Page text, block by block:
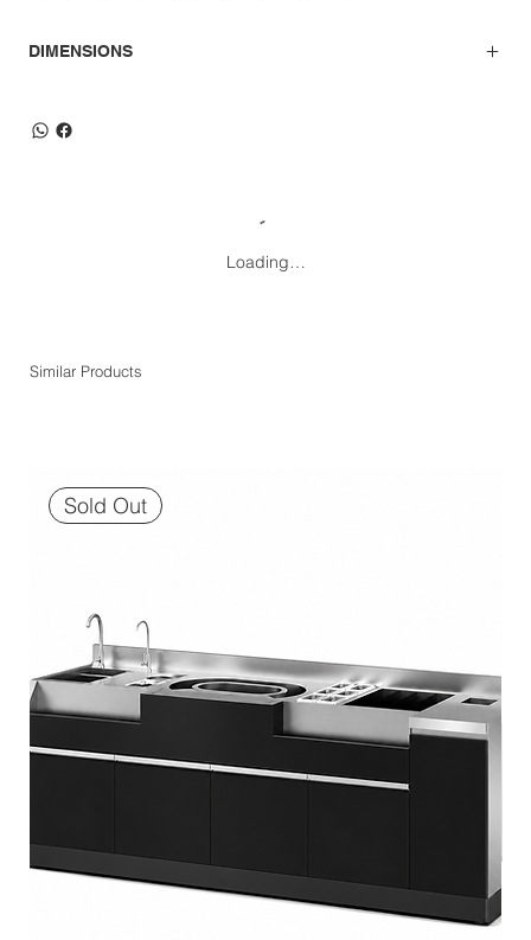
DIMENSIONS
Loading…
Similar Products
Sold Out